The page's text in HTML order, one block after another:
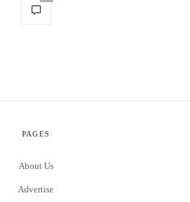
PAGES
About Us
Advertise